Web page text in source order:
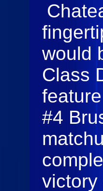
would
Class
#4
victory